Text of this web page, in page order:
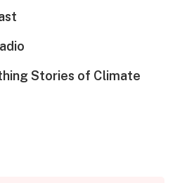
Stories of Climate